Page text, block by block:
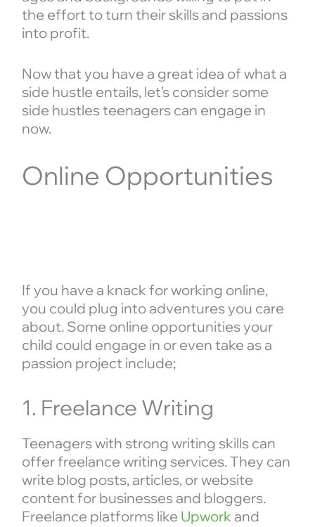
the effort to turn their skills and passions
into profit.
Now that you have a great idea of what a
side hustle entails, let’s consider some
side hustles teenagers can engage in
now.
Online Opportunities
If you have a knack for working online,
you could plug into adventures you care
about. Some online opportunities your
child could engage in or even take as a
passion project include;
1. Freelance Writing
Teenagers with strong writing skills can
offer freelance writing services. They can
write blog posts, articles, or website
content for businesses and bloggers.
Freelance platforms like Upworkand